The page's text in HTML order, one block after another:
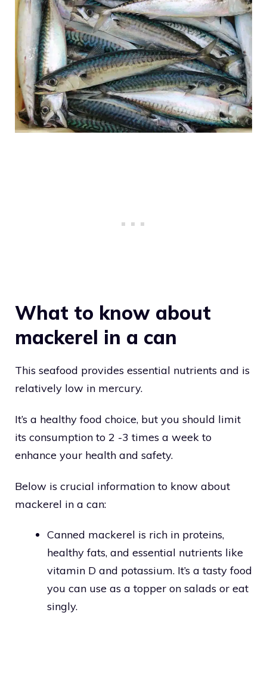
What to know about
mackerel in a can
This seafood provides essential nutrients and is
relatively low in mercury.
It’s a healthy food choice, but you should limit
its consumption to 2 -3 times a week to
enhance your health and safety.
Below is crucial information to know about
mackerel in a can:
Canned mackerel is rich in proteins,
healthy fats, and essential nutrients like
vitamin D and potassium. It’s a tasty food
you can use as a topper on salads or eat
singly.